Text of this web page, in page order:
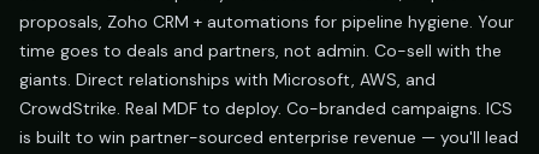
proposals, Zoho CRM + automations for pipeline hygiene. Your
time goes to deals and partners, not admin. Co-sell with the
giants. Direct relationships with Microsoft, AWS, and
CrowdStrike. Real MDF to deploy. Co-branded campaigns. ICS
is built to win partner-sourced enterprise revenue — you'll lead